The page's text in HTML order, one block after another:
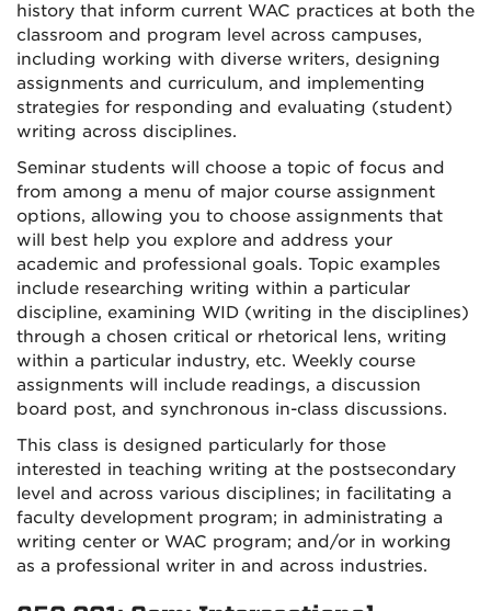
history that inform current WAC practices at both the
classroom and program level across campuses,
including working with diverse writers, designing
assignments and curriculum, and implementing
strategies for responding and evaluating (student)
writing across disciplines.
Seminar students will choose a topic of focus and
from among a menu of major course assignment
options, allowing you to choose assignments that
will best help you explore and address your
academic and professional goals. Topic examples
include researching writing within a particular
discipline, examining WID (writing in the disciplines)
through a chosen critical or rhetorical lens, writing
within a particular industry, etc. Weekly course
assignments will include readings, a discussion
board post, and synchronous in-class discussions.
This class is designed particularly for those
interested in teaching writing at the postsecondary
level and across various disciplines; in facilitating a
faculty development program; in administrating a
writing center or WAC program; and/or in working
as a professional writer in and across industries.